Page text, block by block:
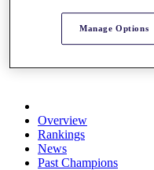
Schedule
Overview
Rankings
News
Past Champions
Manage Options